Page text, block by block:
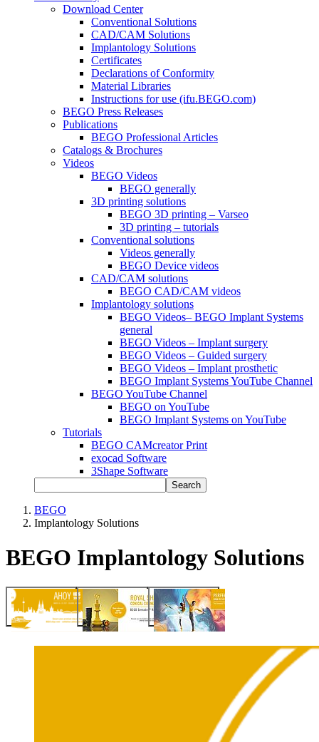
Download Center
Conventional Solutions
CAD/CAM Solutions
Implantology Solutions
Certificates
Declarations of Conformity
Material Libraries
Instructions for use (ifu.BEGO.com)
BEGO Press Releases
Publications
BEGO Professional Articles
Catalogs & Brochures
Videos
BEGO Videos
BEGO generally
3D printing solutions
BEGO 3D printing – Varseo
3D printing – tutorials
Conventional solutions
Videos generally
BEGO Device videos
CAD/CAM solutions
BEGO CAD/CAM videos
Implantology solutions
BEGO Videos– BEGO Implant Systems
general
BEGO Videos – Implant surgery
BEGO Videos – Guided surgery
BEGO Videos – Implant prosthetic
BEGO Implant Systems YouTube Channel
BEGO YouTube Channel
BEGO on YouTube
BEGO Implant Systems on YouTube
Tutorials
BEGO CAMcreator Print
exocad Software
3Shape Software
Search
BEGO
Implantology Solutions
BEGO Implantology Solutions